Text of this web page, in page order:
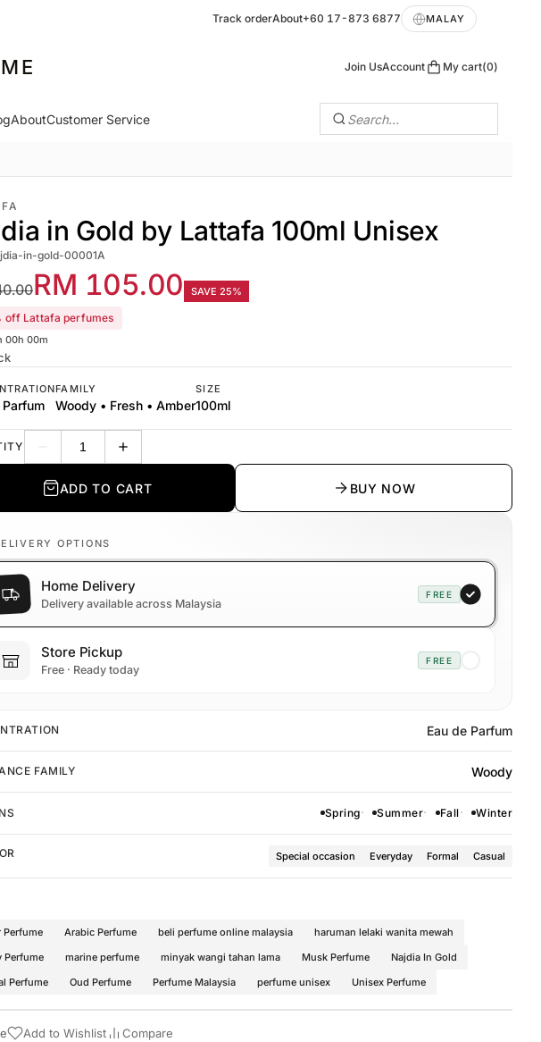
Track orderAbout+60 17-873 6877 MALAY
Join UsAccount My cart 0
AboutCustomer Service Search…
in Gold by Lattafa 100ml Unisex
in-gold-00001A
RM 105.00 SAVE 25%
off Lattafa perfumes
00h 00m
Parfum
FAMILY
Woody • Fresh • Amber
SIZE
100ml
Decrease quantityIncrease quantity
ADD TO CART BUY NOW
OPTIONS
Home Delivery
Delivery available across Malaysia
FREE
Store Pickup
Free · Ready today
FREE
Eau de Parfum
FAMILY Woody
Spring Summer Fall Winter
Special occasion Everyday Formal Casual
Perfume Arabic Perfume beli perfume online malaysia
haruman lelaki wanita mewah
Perfume
marine perfume minyak wangi tahan lama Musk Perfume
Najdia In Gold
Perfume
Oud Perfume Perfume Malaysia perfume unisex Unisex Perfume
Add to Wishlist Compare